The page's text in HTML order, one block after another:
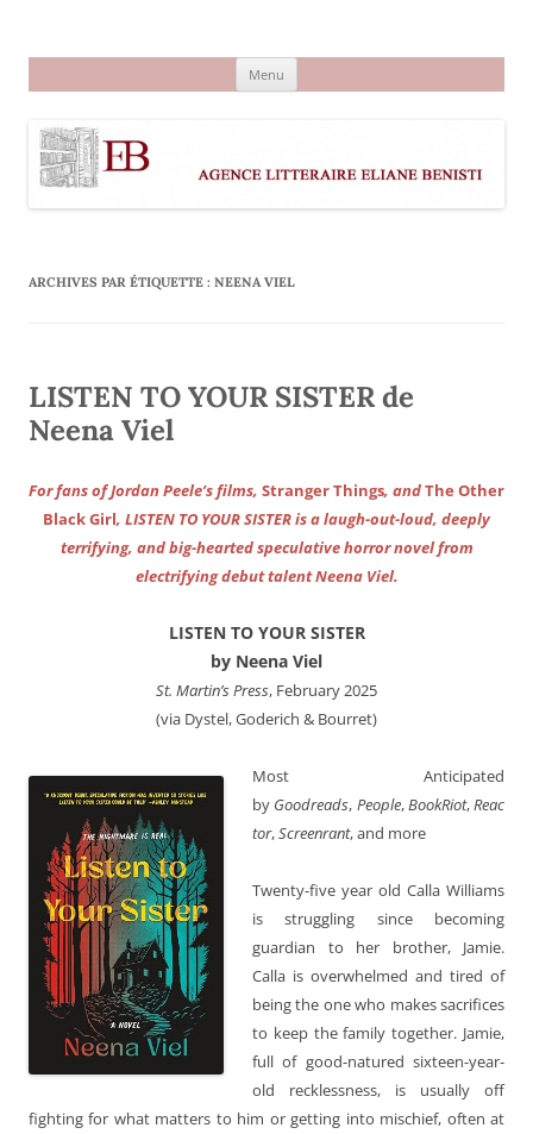
Menu
ARCHIVES PAR ÉTIQUETTE : NEENA VIEL
LISTEN TO YOUR SISTER de
Neena Viel
For fans of Jordan Peele’s films, Stranger Things, andThe Other
Black Girl, LISTEN TO YOUR SISTER is a laugh-out-loud, deeply
terrifying, and big-hearted speculative horror novel from
electrifying debut talent Neena Viel.
LISTEN TO YOUR SISTER
by Neena Viel
St. Martin’s Press, February 2025
(via Dystel, Goderich & Bourret)
Most Anticipated
by Goodreads, People,BookRiot,Reac
tor,Screenrant, and more
Twenty-five year old Calla Williams
is struggling since becoming
guardian to her brother, Jamie.
Calla is overwhelmed and tired of
being the one who makes sacrifices
to keep the family together. Jamie,
full of good-natured sixteen-year-
old recklessness, is usually off
fighting for what matters to him or getting into mischief, often at